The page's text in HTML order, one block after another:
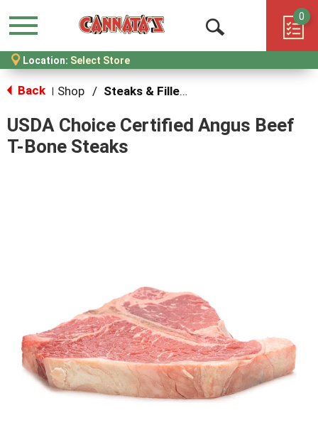
Menu
Open
Search
0
Location: Select Store
Back Shop / Steaks & Fillets
USDA Choice Certified Angus Beef
T-Bone Steaks